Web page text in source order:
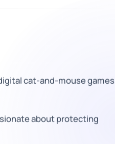
cat-and-mouse games
about protecting